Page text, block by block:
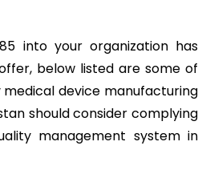
into your organization has
below listed are some of
device manufacturing
should consider complying
management system in